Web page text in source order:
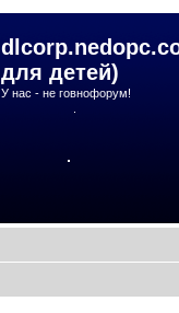
для детей)
У нас - не говнофорум!